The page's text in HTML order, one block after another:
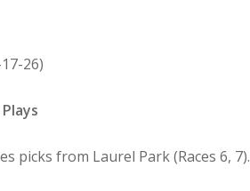
26)
picks from Laurel Park (Races 6, 7).